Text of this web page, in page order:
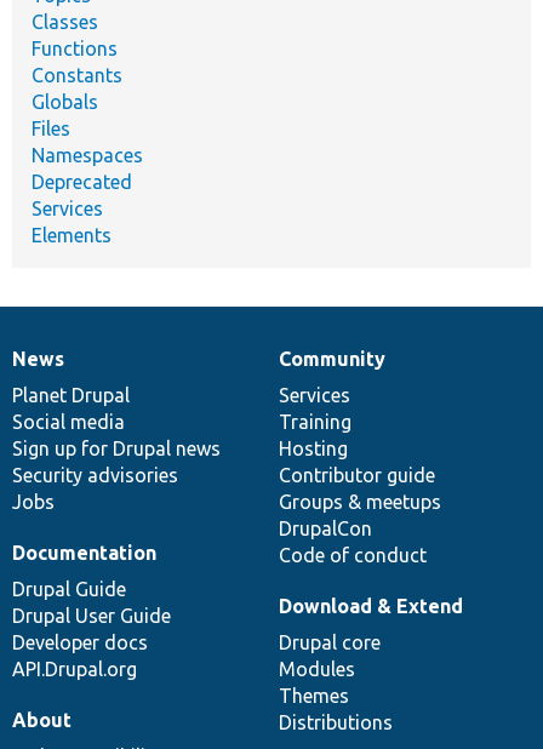
Classes
Functions
Constants
Globals
Files
Namespaces
Deprecated
Services
Elements
News
items
News
Planet Drupal
Social media
Sign up for Drupal news
Security advisories
Jobs
Our
community
Community
Services
Training
Hosting
Contributor guide
Groups & meetups
DrupalCon
Code of conduct
Documentation
Documentation
Drupal Guide
Drupal User Guide
Developer docs
API.Drupal.org
Drupal
code
base
Download & Extend
Drupal core
Modules
Themes
Distributions
Governance
of
community
About